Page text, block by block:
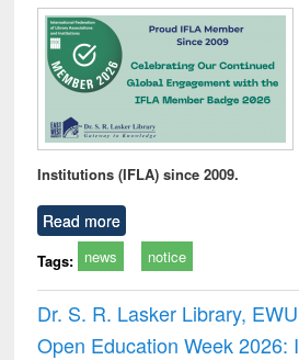
Institutions (IFLA) since 2009.
Read more
Tags: news notice
Dr. S. R. Lasker Library,
Open Education Week 2026: